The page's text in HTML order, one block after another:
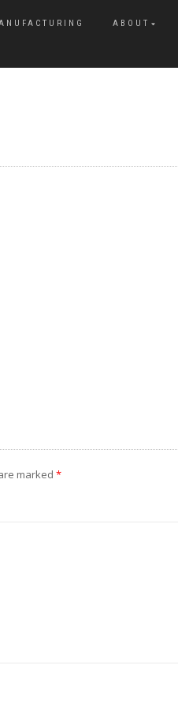
ABOUT
marked *